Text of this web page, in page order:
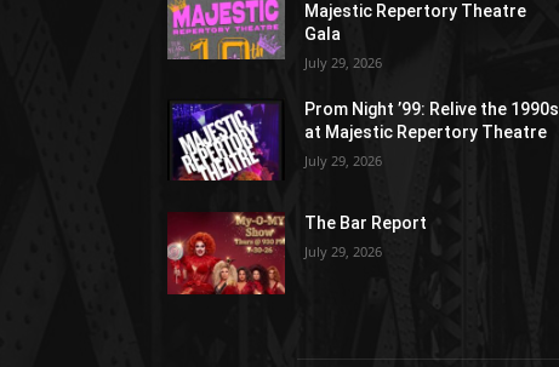
Majestic Repertory Theatre
Gala
July 29, 2026
Prom Night ’99: Relive the 1990s
at Majestic Repertory Theatre
July 29, 2026
The Bar Report
July 29, 2026